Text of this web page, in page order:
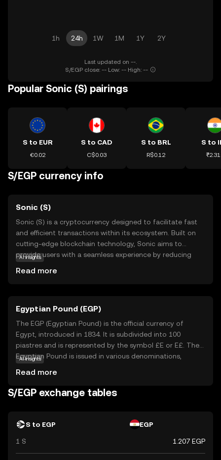
1h 24h 1W 1M 1Y 2Y
Last updated on --.
S/EGP close: -- Low: -- High: --
Popular Sonic (S) pairings
S to EUR
€0.02
S to CAD
C$0.03
S to BRL
R$0.12
S to
S/EGP currency info
Sonic (S)
Sonic (S) is a cryptocurrency designed to facilitate fast
and efficient transactions within its ecosystem. Built on
cutting-edge blockchain technology, Sonic aims to
provide users with a seamless experience by reducing
accessible to newcomers in the crypto space, offering a
secure and reliable way to engage in digital transactions.
As the world increasingly embraces digital currencies,
Sonic stands out for its speed and simplicity, making it a
relevant choice for both new and seasoned users.
AI insights
Read more
Egyptian Pound (EGP)
The EGP (Egyptian Pound) is the official currency of
Egypt, introduced in 1834. It is subdivided into 100
piastres and is represented by the symbol £E or E£. The
Egyptian Pound is issued in various denominations,
Bank of Egypt is responsible for issuing and regulating
the currency. The EGP plays a crucial role in Egypt's
country.
AI insights
Read more
S/EGP exchange tables
S to EGP EGP
1 S 1.207 EGP